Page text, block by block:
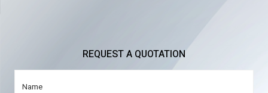
REQUEST A QUOTATION